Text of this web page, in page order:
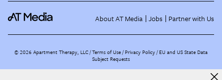
About AT Media Jobs Partner with Us
©2026 Apartment Therapy, LLC /Terms of Use Privacy Policy EU and US State Data
Subject Requests